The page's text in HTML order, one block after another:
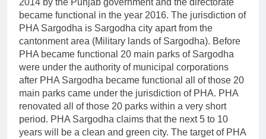
became functional in the year 2016. The jurisdiction of
PHA Sargodha is Sargodha city apart from the
cantonment area (Military lands of Sargodha). Before
PHA became functional 20 main parks of Sargodha
were under the authority of municipal corporations
after PHA Sargodha became functional all of those 20
main parks came under the jurisdiction of PHA. PHA
renovated all of those 20 parks within a very short
period. PHA Sargodha claims that the next 5 to 10
years will be a clean and green city. The target of PHA